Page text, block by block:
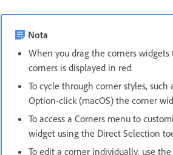
Nota
When you drag the corners
corners is displayed in red.
To cycle through corner styles,
Option-click (macOS) the corner
To access a Corners menu to
widget using the Direct Selection
To edit a corner individually, use